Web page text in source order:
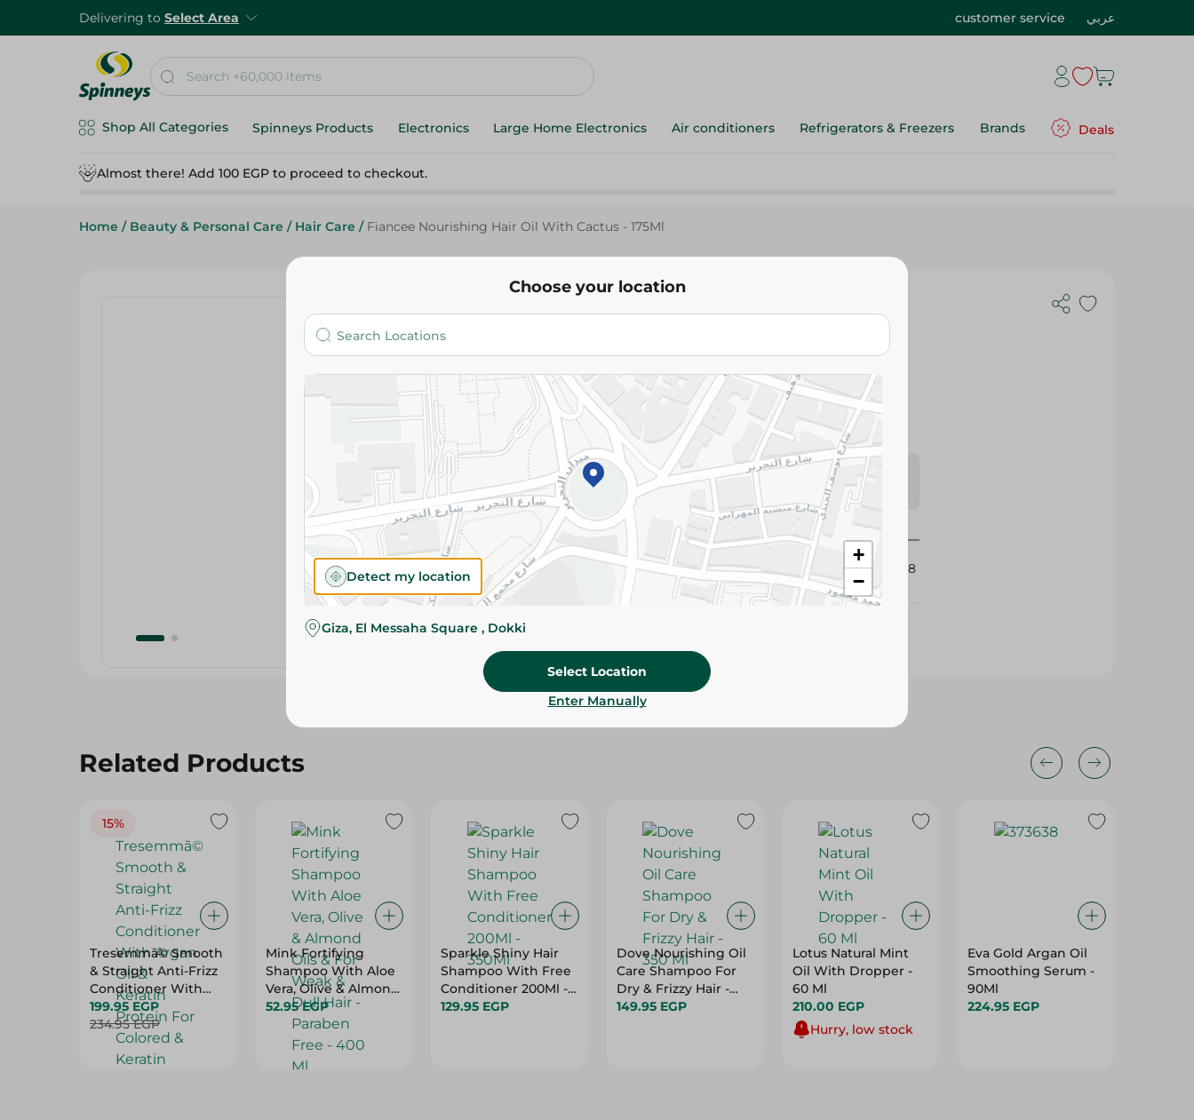
Delivering to Select Area customer service عربي
Shop All Categories Spinneys Products Electronics Large Home Electronics Air conditioners Refrigerators & Freezers Brands Deals
Almost there! Add 100 EGP to proceed to checkout.
Home / Beauty & Personal Care / Hair Care / Fiancee Nourishing Hair Oil With Cactus - 175Ml
Fiancee Nourishing Hair Oil With Cactus -
53.95 EGP
Add To Cart
Please Note:
Weights for scalable items may vary
slightly. Packaging may change based on availability.
Specifications
SKU
425338
Related Products
15%
Tresemmã© Smooth
& Straight Anti-Frizz
Conditioner With
Argan Oil & Keratin
Protein For Colored
& Keratin Treated
Hair (20% Off) - 600
199.95 EGP
234.95 EGP
Mink Fortifying
Shampoo With Aloe
Vera, Olive & Almond
Oils & For Weak &
Dull Hair - Paraben
Free - 400 Ml
52.95 EGP
Sparkle Shiny Hair
Shampoo With Free
Conditioner 200Ml -
350Ml
129.95 EGP
Dove Nourishing Oil
Care Shampoo For
Dry & Frizzy Hair -
350 Ml
149.95 EGP
Lotus Natural Mint
Oil With Dropper -
60 Ml
210.00 EGP
Hurry, low stock
Eva Gold Argan Oil
Smoothing Serum -
90Ml
224.95 EGP
Choose your location
+
−
Detect my location
Giza, El Messaha Square , Dokki
Select Location
Enter Manually